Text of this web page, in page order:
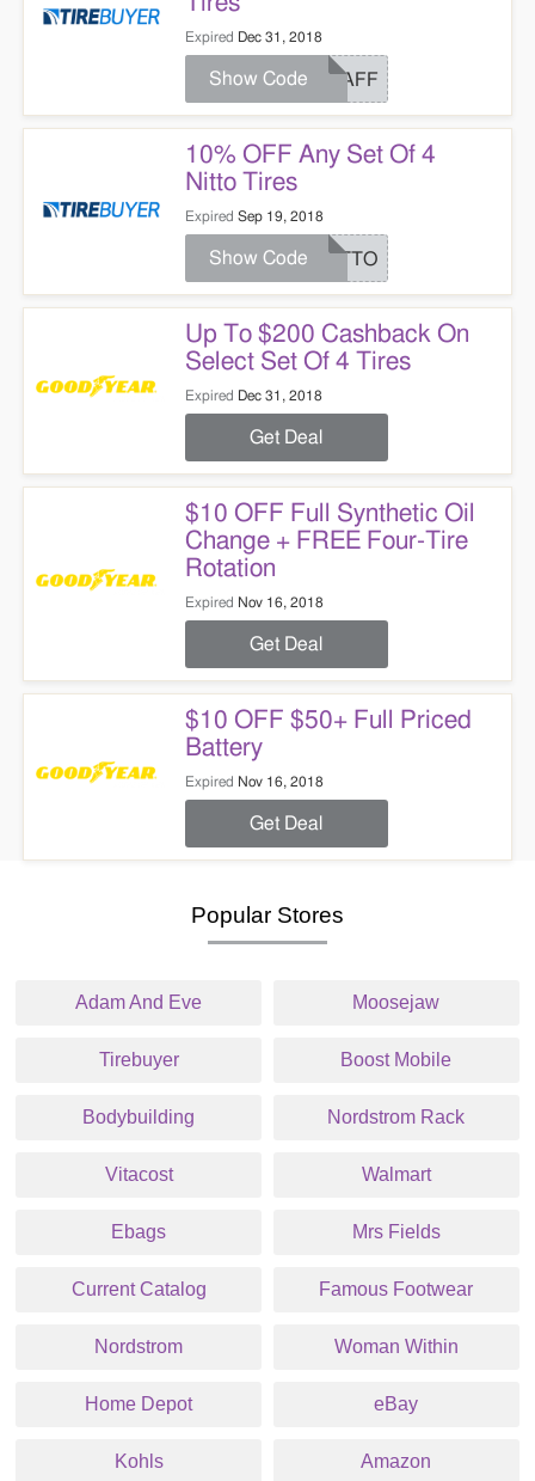
Expired Dec 31, 2018
TBAFF
Show Code
10% OFF Any Set Of 4
Nitto Tires
Expired Sep 19, 2018
NITTO
Show Code
Up To $200 Cashback On
Select Set Of 4 Tires
Expired Dec 31, 2018
Get Deal
$10 OFF Full Synthetic Oil
Change + FREE Four-Tire
Rotation
Expired Nov 16, 2018
Get Deal
$10 OFF $50+ Full Priced
Battery
Expired Nov 16, 2018
Get Deal
Popular Stores
Adam And Eve Moosejaw
Tirebuyer Boost Mobile
Bodybuilding Nordstrom Rack
Vitacost Walmart
Ebags Mrs Fields
Current Catalog Famous Footwear
Nordstrom Woman Within
Home Depot eBay
Kohls Amazon